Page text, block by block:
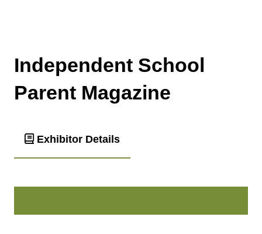
Independent School
Parent Magazine
Exhibitor Details